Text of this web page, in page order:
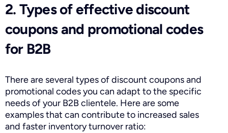
2. Types of effective discount
coupons and promotional codes
for B2B
There are several types of discount coupons and
promotional codes you can adapt to the specific
needs of your B2B clientele. Here are some
examples that can contribute to increased sales
and faster inventory turnover ratio: